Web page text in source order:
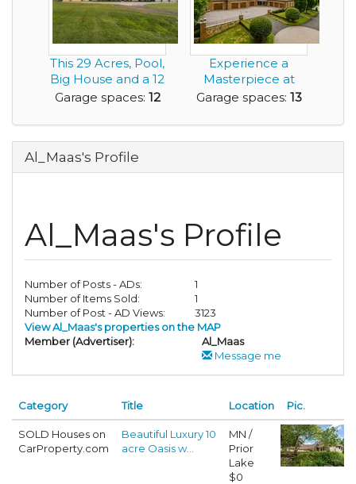
This 29 Acres, Pool,
Big House and a 12
Car Garage...
Garage spaces: 12
Experience a
Masterpiece at
EdgeHill Estate-
Garage spaces: 13
Al_Maas's Profile
Al_Maas's Profile
Number of Posts - ADs:
1
Number of Items Sold:
1
Number of Post - AD Views:
3123
View Al_Maas's properties on the MAP
Member (Advertiser):
Al_Maas
Message me
Category Title Location Pic.
SOLD Houses on
CarProperty.com
Beautiful Luxury 10
acre Oasis w...
MN /
Prior
Lake
$0